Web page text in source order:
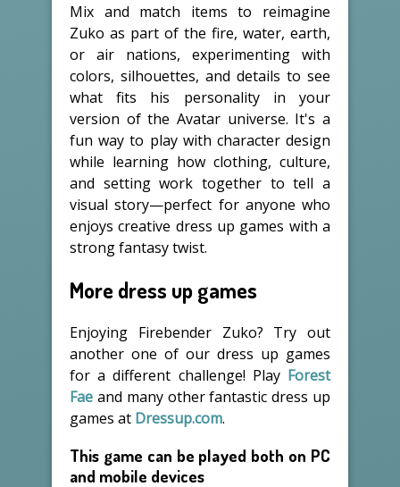
Mix and match items to reimagine
Zuko as part of the fire, water, earth,
or air nations, experimenting with
colors, silhouettes, and details to see
what fits his personality in your
version of the Avatar universe. It's a
fun way to play with character design
while learning how clothing, culture,
and setting work together to tell a
visual story—perfect for anyone who
enjoys creative dress up games with a
strong fantasy twist.
More dress up games
Enjoying Firebender Zuko? Try out
another one of our dress up games
for a different challenge! Play Forest
Fae and many other fantastic dress up
games at Dressup.com.
This game can be played both on PC
and mobile devices